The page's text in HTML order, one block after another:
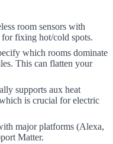
room sensors with
for fixing hot/cold spots.
which rooms dominate
This can flatten your
supports aux heat
is crucial for electric
major platforms (Alexa,
Matter.